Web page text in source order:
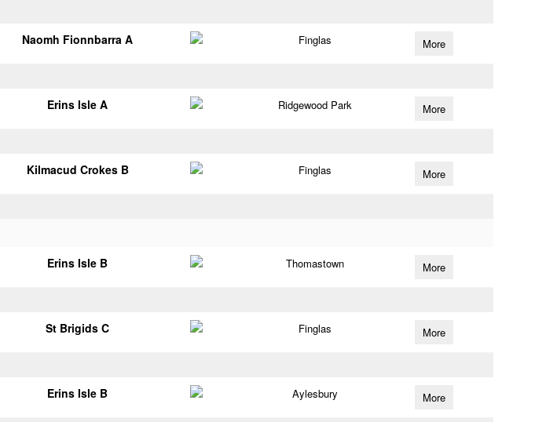
Naomh Fionnbarra A Finglas More
Erins Isle A Ridgewood Park More
Kilmacud Crokes B Finglas More
Erins Isle B Thomastown More
St Brigids C Finglas More
Erins Isle B Aylesbury More